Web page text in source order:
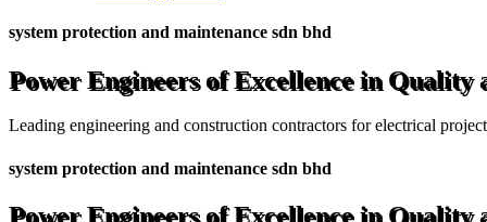
system protection and maintenance sdn bhd
Power Engineers of Excellence in Quality
Leading engineering and construction contractors for electrical
system protection and maintenance sdn bhd
Power Engineers of Excellence in Quality